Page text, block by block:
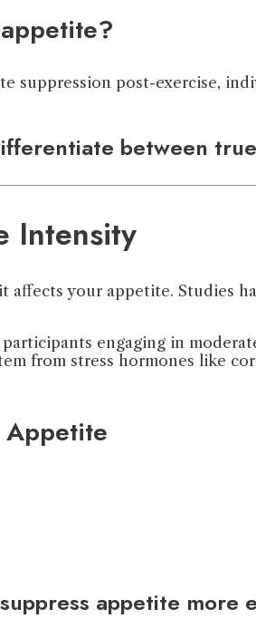
suppression post-exercise,
between
Intensity
your appetite. Studies
engaging in
from stress hormones like
Appetite
appetite